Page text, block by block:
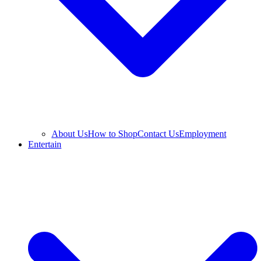
About UsHow to ShopContact UsEmployment
Entertain